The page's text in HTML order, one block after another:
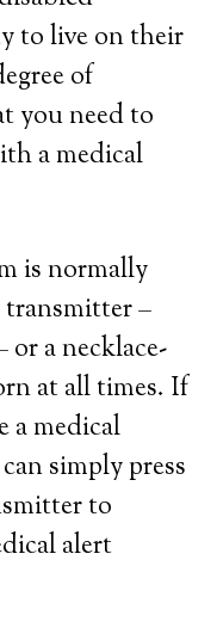
to live on their
of
you need to
a medical
is normally
–
a necklace-
at all times. If
a medical
simply press
to
alert